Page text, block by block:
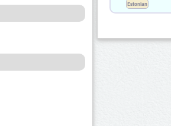
Estonian